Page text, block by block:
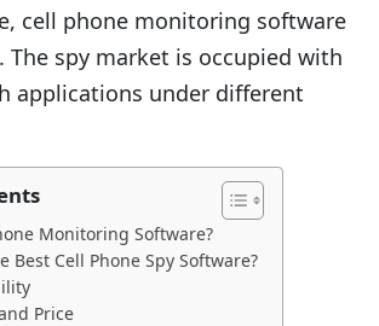
cell phone monitoring software
spy market is occupied with
applications under different
Monitoring Software?
Best Cell Phone Spy Software?
Price